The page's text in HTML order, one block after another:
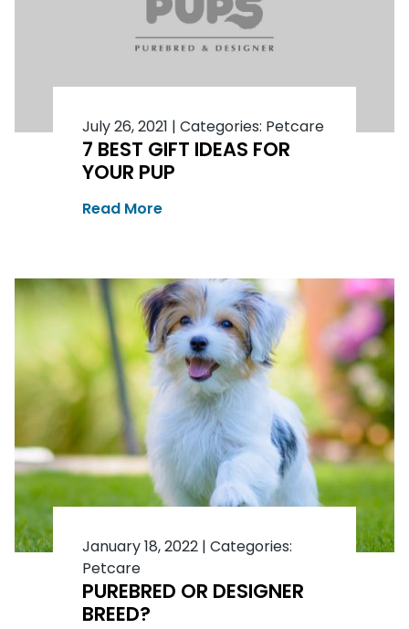
July 26, 2021 | Categories: Petcare
7 BEST GIFT IDEAS FOR
YOUR PUP
Read More
January 18, 2022| Categories:
Petcare
PUREBRED OR DESIGNER
BREED?